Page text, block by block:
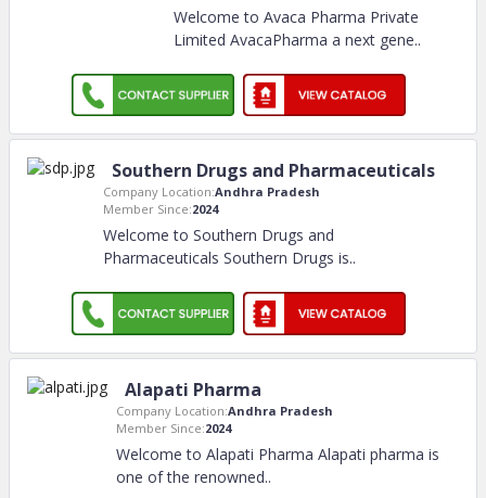
Welcome to Avaca Pharma Private
Limited AvacaPharma a next gene..
Southern Drugs and Pharmaceuticals
Company Location:Andhra Pradesh
Member Since:2024
Welcome to Southern Drugs and
Pharmaceuticals Southern Drugs is..
Alapati Pharma
Company Location:Andhra Pradesh
Member Since:2024
Welcome to Alapati Pharma Alapati pharma is
one of the renowned..